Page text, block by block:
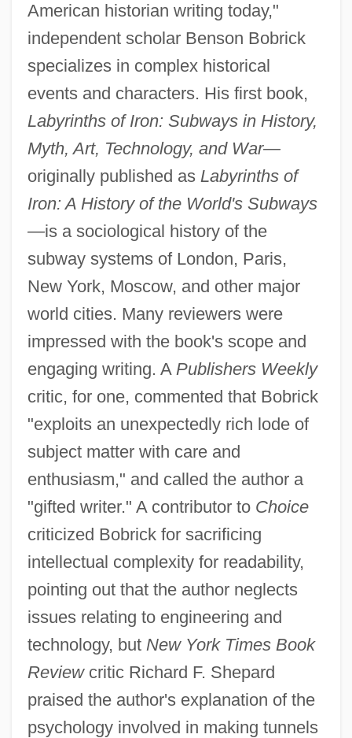
American historian writing today,"
independent scholar Benson Bobrick
specializes in complex historical
events and characters. His first book,
Labyrinths of Iron: Subways in History,
Myth, Art, Technology, and War—
originally published as Labyrinths of
Iron: A History of the World's Subways
—is a sociological history of the
subway systems of London, Paris,
New York, Moscow, and other major
world cities. Many reviewers were
impressed with the book's scope and
engaging writing. A Publishers Weekly
critic, for one, commented that Bobrick
"exploits an unexpectedly rich lode of
subject matter with care and
enthusiasm," and called the author a
"gifted writer." A contributor to Choice
criticized Bobrick for sacrificing
intellectual complexity for readability,
pointing out that the author neglects
issues relating to engineering and
technology, but New York Times Book
Reviewcritic Richard F. Shepard
praised the author's explanation of the
psychology involved in making tunnels